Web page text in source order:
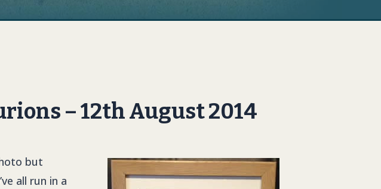
– 12th August 2014
but
all run in a